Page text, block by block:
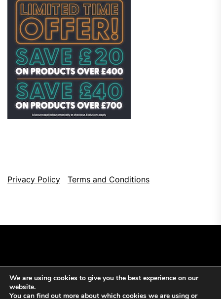
Privacy Policy Terms and Conditions
Copyright © 2026Top Browser Games.All Rights Reserved.
Theme: NewsCut By
We are using cookies to give you the best experience on our
website.
You can find out more about which cookies we are using or